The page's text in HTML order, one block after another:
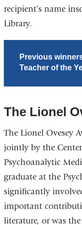
recipient’s name
Library.
Previous
Teacher of the
The Lionel
The Lionel Ovesey
jointly by the
Psychoanalytic
graduate at the
significantly
important
literature, or was